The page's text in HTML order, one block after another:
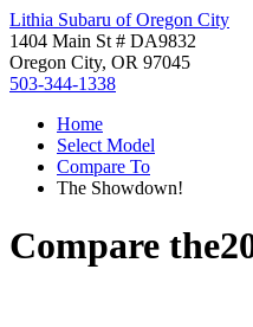
Lithia Subaru of Oregon City
1404 Main St # DA9832
Oregon City, OR 97045
503-344-1338
Home
Select Model
Compare To
The Showdown!
Compare the